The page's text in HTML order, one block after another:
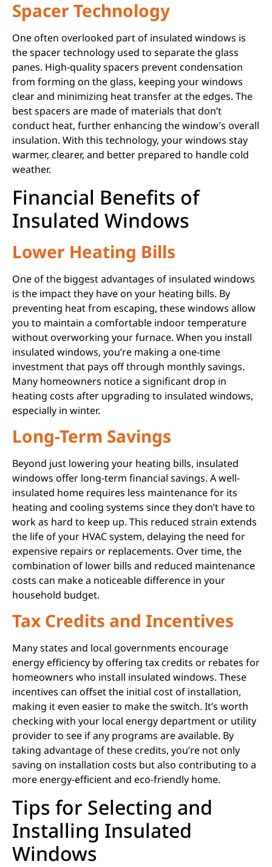
Spacer Technology
One often overlooked part of insulated windows is
the spacer technology used to separate the glass
panes. High-quality spacers prevent condensation
from forming on the glass, keeping your windows
clear and minimizing heat transfer at the edges. The
best spacers are made of materials that don’t
conduct heat, further enhancing the window’s overall
insulation. With this technology, your windows stay
warmer, clearer, and better prepared to handle cold
weather.
Financial Benefits of
Insulated Windows
Lower Heating Bills
One of the biggest advantages of insulated windows
is the impact they have on your heating bills. By
preventing heat from escaping, these windows allow
you to maintain a comfortable indoor temperature
without overworking your furnace. When you install
insulated windows, you’re making a one-time
investment that pays off through monthly savings.
Many homeowners notice a significant drop in
heating costs after upgrading to insulated windows,
especially in winter.
Long-Term Savings
Beyond just lowering your heating bills, insulated
windows offer long-term financial savings. A well-
insulated home requires less maintenance for its
heating and cooling systems since they don’t have to
work as hard to keep up. This reduced strain extends
the life of your HVAC system, delaying the need for
expensive repairs or replacements. Over time, the
combination of lower bills and reduced maintenance
costs can make a noticeable difference in your
household budget.
Tax Credits and Incentives
Many states and local governments encourage
energy efficiency by offering tax credits or rebates for
homeowners who install insulated windows. These
incentives can offset the initial cost of installation,
making it even easier to make the switch. It’s worth
checking with your local energy department or utility
provider to see if any programs are available. By
taking advantage of these credits, you’re not only
saving on installation costs but also contributing to a
more energy-efficient and eco-friendly home.
Tips for Selecting and
Installing Insulated
Windows